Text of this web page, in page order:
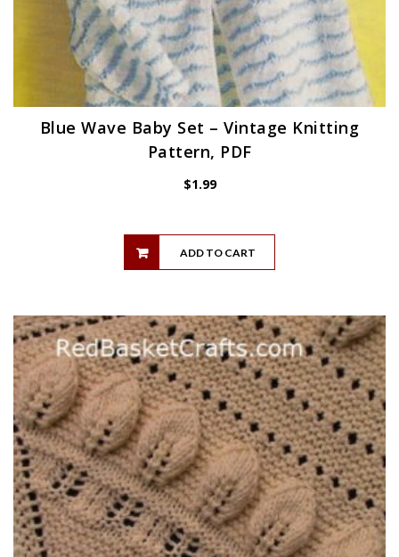
Blue Wave Baby Set – Vintage Knitting
Pattern, PDF
$1.99
ADD TO CART